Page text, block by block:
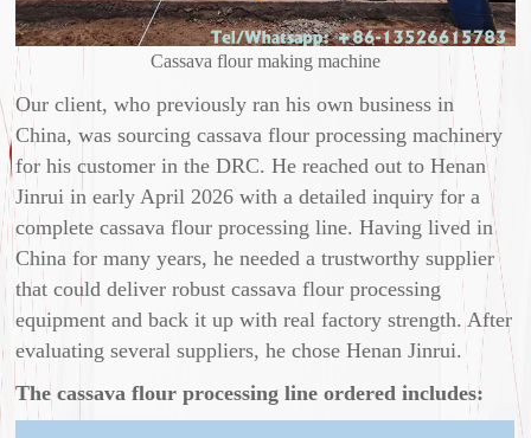
Cassava flour making machine
Our client, who previously ran his own business in
China, was sourcing cassava flour processing machinery
for his customer in the DRC. He reached out to Henan
Jinrui in early April 2026 with a detailed inquiry for a
complete cassava flour processing line. Having lived in
China for many years, he needed a trustworthy supplier
that could deliver robust cassava flour processing
equipment and back it up with real factory strength. After
evaluating several suppliers, he chose Henan Jinrui.
The cassava flour processing line ordered includes: